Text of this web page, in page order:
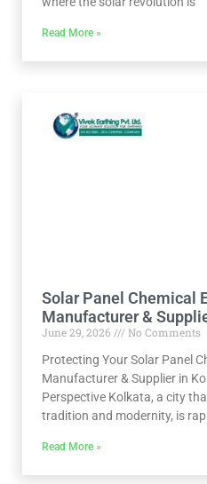
Read More »
Solar Panel Chemical
Manufacturer &
June 29, 2026
No Comments
Protecting Your Solar Panel
Manufacturer & Supplier in
Perspective Kolkata, a city
tradition and modernity, is
Read More »